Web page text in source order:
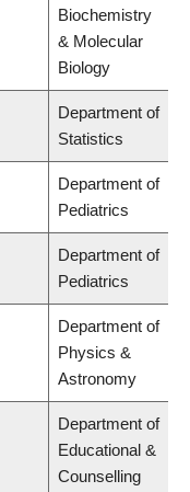
Biochemistry
& Molecular
Biology
Department of
Statistics
Department of
Pediatrics
Department of
Pediatrics
Department of
Physics &
Astronomy
Department of
Educational &
Counselling